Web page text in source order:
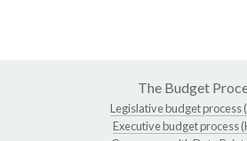
The Budget
Legislative budget process
Executive budget process